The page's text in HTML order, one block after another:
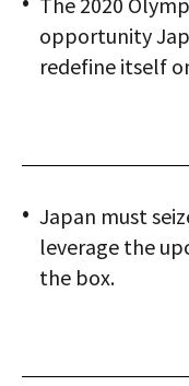
opportunity
redefine itself
Japan must
leverage the
the box.